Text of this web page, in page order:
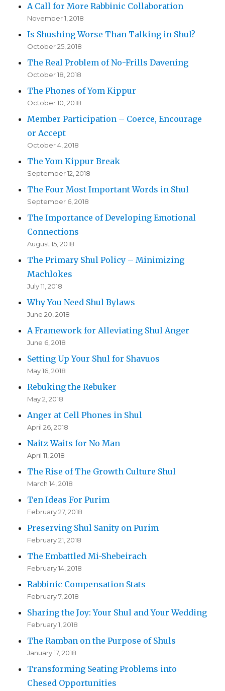
A Call for More Rabbinic Collaboration
November 1, 2018
Is Shushing Worse Than Talking in Shul?
October 25, 2018
The Real Problem of No-Frills Davening
October 18, 2018
The Phones of Yom Kippur
October 10, 2018
Member Participation – Coerce, Encourage
or Accept
October 4, 2018
The Yom Kippur Break
September 12, 2018
The Four Most Important Words in Shul
September 6, 2018
The Importance of Developing Emotional
Connections
August 15, 2018
The Primary Shul Policy – Minimizing
Machlokes
July 11, 2018
Why You Need Shul Bylaws
June 20, 2018
A Framework for Alleviating Shul Anger
June 6, 2018
Setting Up Your Shul for Shavuos
May 16, 2018
Rebuking the Rebuker
May 2, 2018
Anger at Cell Phones in Shul
April 26, 2018
Naitz Waits for No Man
April 11, 2018
The Rise of The Growth Culture Shul
March 14, 2018
Ten Ideas For Purim
February 27, 2018
Preserving Shul Sanity on Purim
February 21, 2018
The Embattled Mi-Shebeirach
February 14, 2018
Rabbinic Compensation Stats
February 7, 2018
Sharing the Joy: Your Shul and Your Wedding
February 1, 2018
The Ramban on the Purpose of Shuls
January 17, 2018
Transforming Seating Problems into
Chesed Opportunities